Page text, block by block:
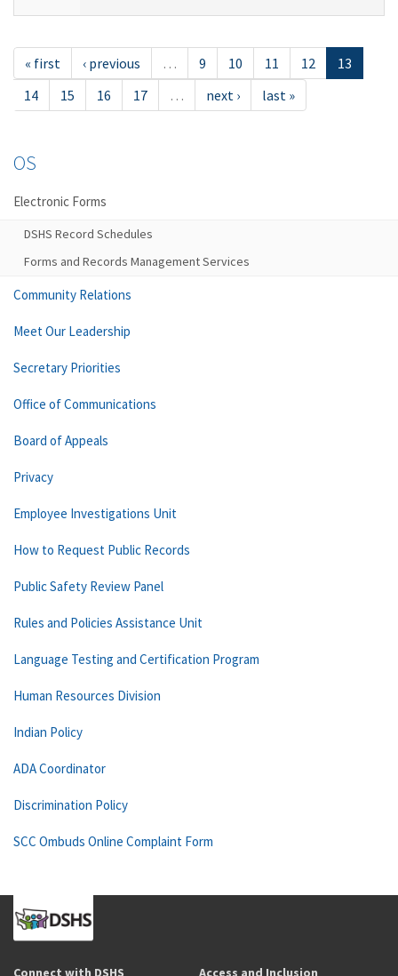
« first ‹ previous … 9 10 11 12
13
14
15 16 17 … next › last »
OS
Electronic Forms
DSHS Record Schedules
Forms and Records Management Services
Community Relations
Meet Our Leadership
Secretary Priorities
Office of Communications
Board of Appeals
Privacy
Employee Investigations Unit
How to Request Public Records
Public Safety Review Panel
Rules and Policies Assistance Unit
Language Testing and Certification Program
Human Resources Division
Indian Policy
ADA Coordinator
Discrimination Policy
SCC Ombuds Online Complaint Form
Connect with DSHS Access and Inclusion